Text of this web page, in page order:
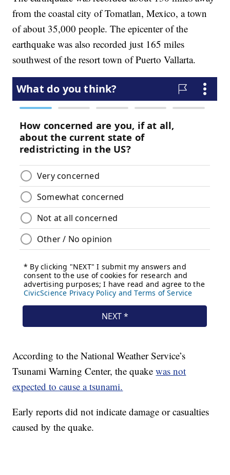
from the coastal city of Tomatlan, Mexico, a town
of about 35,000 people. The epicenter of the
earthquake was also recorded just 165 miles
southwest of the resort town of Puerto Vallarta.
According to the National Weather Service’s
Tsunami Warning Center, the quakewas not
expected to cause a tsunami.
Early reports did not indicate damage or casualties
caused by the quake.